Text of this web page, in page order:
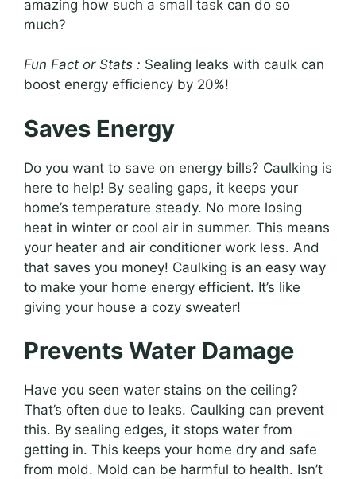
amazing how such a small task can do so
much?
Fun Fact or Stats : Sealing leaks with caulk can
boost energy efficiency by 20%!
Saves Energy
Do you want to save on energy bills? Caulking is
here to help! By sealing gaps, it keeps your
home’s temperature steady. No more losing
heat in winter or cool air in summer. This means
your heater and air conditioner work less. And
that saves you money! Caulking is an easy way
to make your home energy efficient. It’s like
giving your house a cozy sweater!
Prevents Water Damage
Have you seen water stains on the ceiling?
That’s often due to leaks. Caulking can prevent
this. By sealing edges, it stops water from
getting in. This keeps your home dry and safe
from mold. Mold can be harmful to health. Isn’t